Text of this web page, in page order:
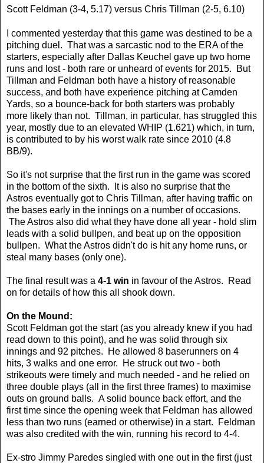
Scott Feldman (3-4, 5.17) versus Chris Tillman (2-5, 6.10)
I commented yesterday that this game was destined to be a
pitching duel. That was a sarcastic nod to the ERA of the
starters, especially after Dallas Keuchel gave up two home
runs and lost - both rare or unheard of events for 2015. But
Tillman and Feldman both have a history of reasonable
success, and both have experience pitching at Camden
Yards, so a bounce-back for both starters was probably
more likely than not. Tillman, in particular, has struggled this
year, mostly due to an elevated WHIP (1.621) which, in turn,
is contributed to by his worst walk rate since 2010 (4.8
BB/9).
So it's not surprise that the first run in the game was scored
in the bottom of the sixth. It is also no surprise that the
Astros eventually got to Chris Tillman, after having traffic on
the bases early in the innings on a number of occasions.
The Astros also did what they have done all year - hold slim
leads with a solid bullpen, and beat up on the opposition
bullpen. What the Astros didn't do is hit any home runs, or
steal many bases (only one).
The final result was a 4-1 win in favour of the Astros. Read
on for details of how this all shook down.
On the Mound:
Scott Feldman got the start (as you already knew if you had
read down to this point), and he was solid through six
innings and 92 pitches. He allowed 8 baserunners on 4
hits, 3 walks and one error. He struck out two - both
strikeouts were timely and much needed - and he relied on
three double plays (all in the first three frames) to maximise
outs on ground balls. A solid bounce back effort, and the
first time since the opening week that Feldman has allowed
less than two runs (earned or otherwise) in a start. Feldman
was also credited with the win, running his record to 4-4.
Ex-stro Jimmy Paredes singled with one out in the first (just